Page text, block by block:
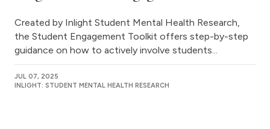
Created by Inlight Student Mental Health Research,
the Student Engagement Toolkit offers step-by-step
guidance on how to actively involve students...
JUL 07, 2025
INLIGHT: STUDENT MENTAL HEALTH RESEARCH